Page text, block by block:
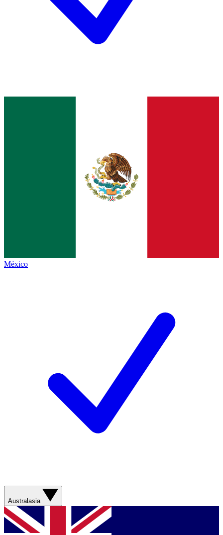
México
Australasia